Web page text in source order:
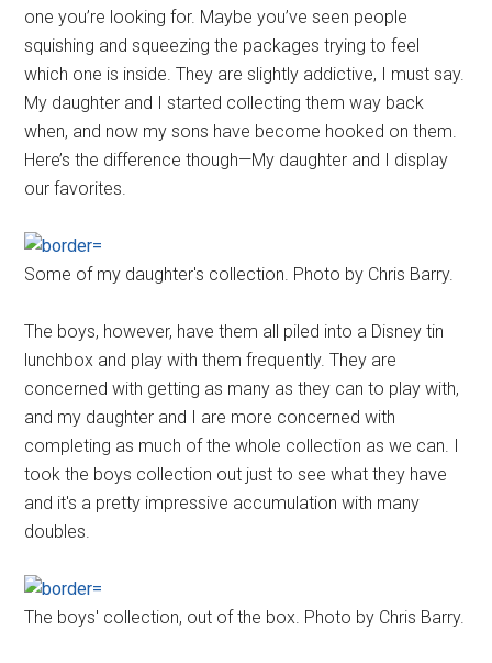
one you’re looking for. Maybe you’ve seen people
squishing and squeezing the packages trying to feel
which one is inside. They are slightly addictive, I must say.
My daughter and I started collecting them way back
when, and now my sons have become hooked on them.
Here’s the difference though—My daughter and I display
our favorites.
Some of my daughter's collection. Photo by Chris Barry.
The boys, however, have them all piled into a Disney tin
lunchbox and play with them frequently. They are
concerned with getting as many as they can to play with,
and my daughter and I are more concerned with
completing as much of the whole collection as we can. I
took the boys collection out just to see what they have
and it's a pretty impressive accumulation with many
doubles.
The boys' collection, out of the box. Photo by Chris Barry.